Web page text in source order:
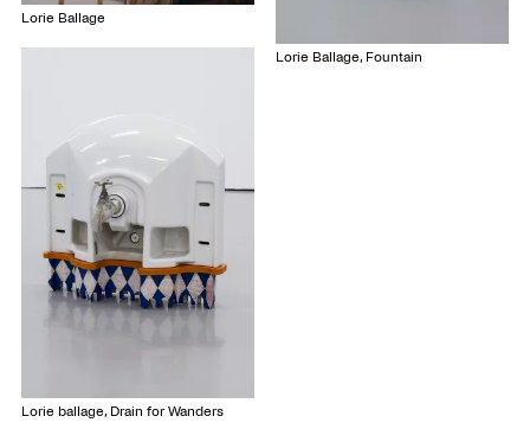
Lorie Ballage
Lorie Ballage, Fountain
Lorie ballage, Drain for Wanders